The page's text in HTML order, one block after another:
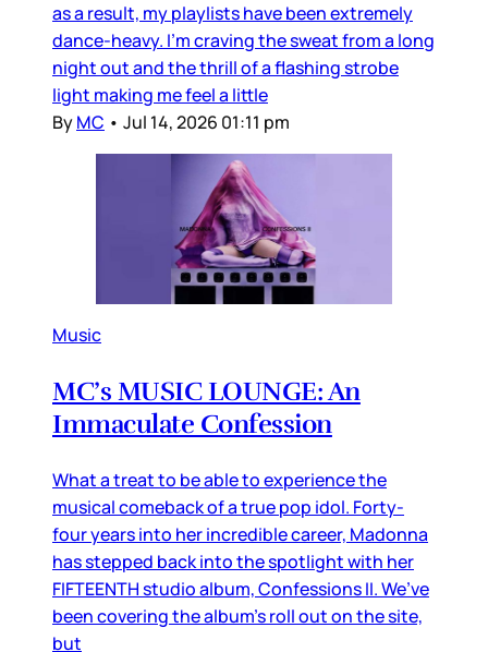
as a result, my playlists have been extremely
dance-heavy. I’m craving the sweat from a long
night out and the thrill of a flashing strobe
light making me feel a little
ByMC • Jul 14, 2026 01:11 pm
Music
MC’s MUSIC LOUNGE: An
Immaculate Confession
What a treat to be able to experience the
musical comeback of a true pop idol. Forty-
four years into her incredible career, Madonna
has stepped back into the spotlight with her
FIFTEENTH studio album, Confessions II. We’ve
been covering the album’s roll out on the site,
but